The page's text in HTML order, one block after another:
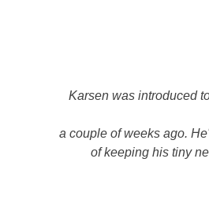
Karsen was introduced
a couple of weeks ago.
of keeping his tiny